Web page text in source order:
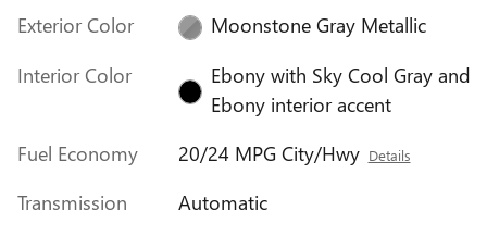
Exterior Color
Moonstone Gray Metallic
Interior Color
Ebony with Sky Cool Gray and
Ebony interior accent
Fuel Economy
20/24 MPG City/Hwy Details
Transmission
Automatic